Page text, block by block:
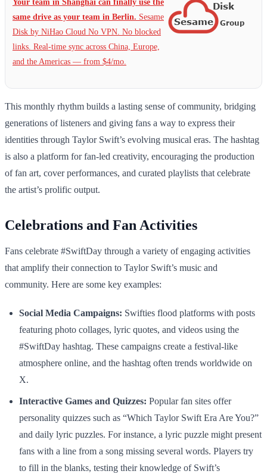
same drive as your team in Berlin. Sesame
Disk by NiHao Cloud No VPN. No blocked
links. Real-time sync across China, Europe,
and the Americas — from $4/mo.
This monthly rhythm builds a lasting sense of community, bridging
generations of listeners and giving fans a way to express their
identities through Taylor Swift’s evolving musical eras. The hashtag
is also a platform for fan-led creativity, encouraging the production
of fan art, cover performances, and curated playlists that celebrate
the artist’s prolific output.
Celebrations and Fan Activities
Fans celebrate #SwiftDay through a variety of engaging activities
that amplify their connection to Taylor Swift’s music and
community. Here are some key examples:
Social Media Campaigns: Swifties flood platforms with posts
featuring photo collages, lyric quotes, and videos using the
#SwiftDay hashtag. These campaigns create a festival-like
atmosphere online, and the hashtag often trends worldwide on
X.
Interactive Games and Quizzes: Popular fan sites offer
personality quizzes such as “Which Taylor Swift Era Are You?”
and daily lyric puzzles. For instance, a lyric puzzle might present
fans with a line from a song missing several words. Players try
to fill in the blanks, testing their knowledge of Swift’s